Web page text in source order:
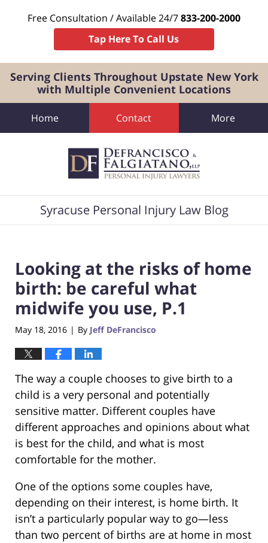
Free Consultation / Available 24/7833-200-2000
Tap Here To Call Us
Serving Clients Throughout Upstate New York
with Multiple Convenient Locations
Navigation
Home Contact More
Syracuse Personal Injury Law Blog
Looking at the risks of home
birth: be careful what
midwife you use, P.1
May 18, 2016 | By Jeff DeFrancisco
The way a couple chooses to give birth to a
child is a very personal and potentially
sensitive matter. Different couples have
different approaches and opinions about what
is best for the child, and what is most
comfortable for the mother.
One of the options some couples have,
depending on their interest, is home birth. It
isn’t a particularly popular way to go—less
than two percent of births are at home in most